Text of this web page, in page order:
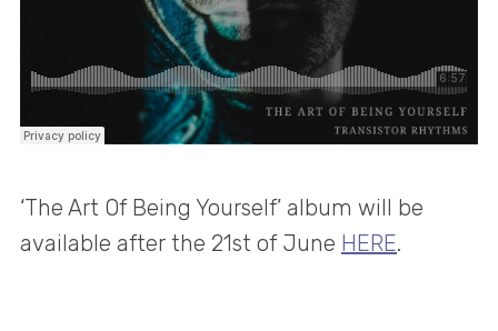
‘The Art Of Being Yourself’ album will be
available after the 21st of June HERE.